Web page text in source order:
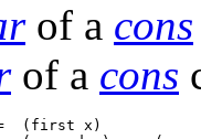
of a cons
of a cons
(first x)